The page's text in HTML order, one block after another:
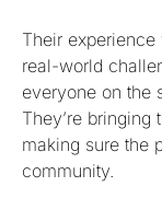
Their
real-world
everyone on the
They’re bringing
making sure the
community.